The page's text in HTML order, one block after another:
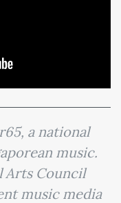
a national
music.
Arts Council
music media